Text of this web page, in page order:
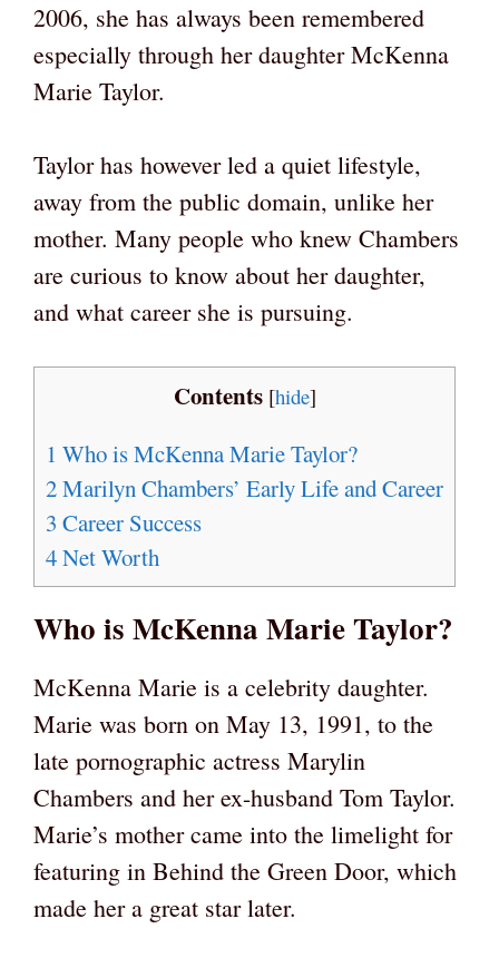
2006, she has always been remembered
especially through her daughter McKenna
Marie Taylor.
Taylor has however led a quiet lifestyle,
away from the public domain, unlike her
mother. Many people who knew Chambers
are curious to know about her daughter,
and what career she is pursuing.
Contents [hide]
1 Who is McKenna Marie Taylor?
2Marilyn Chambers’ Early Life and Career
3 Career Success
4Net Worth
Who is McKenna Marie Taylor?
McKenna Marie is a celebrity daughter.
Marie was born on May 13, 1991, to the
late pornographic actress Marylin
Chambers and her ex-husband Tom Taylor.
Marie’s mother came into the limelight for
featuring in Behind the Green Door, which
made her a great star later.